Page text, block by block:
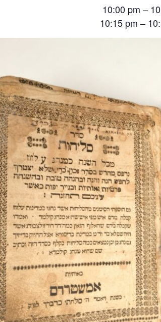
10:00 pm –
10:15 pm –